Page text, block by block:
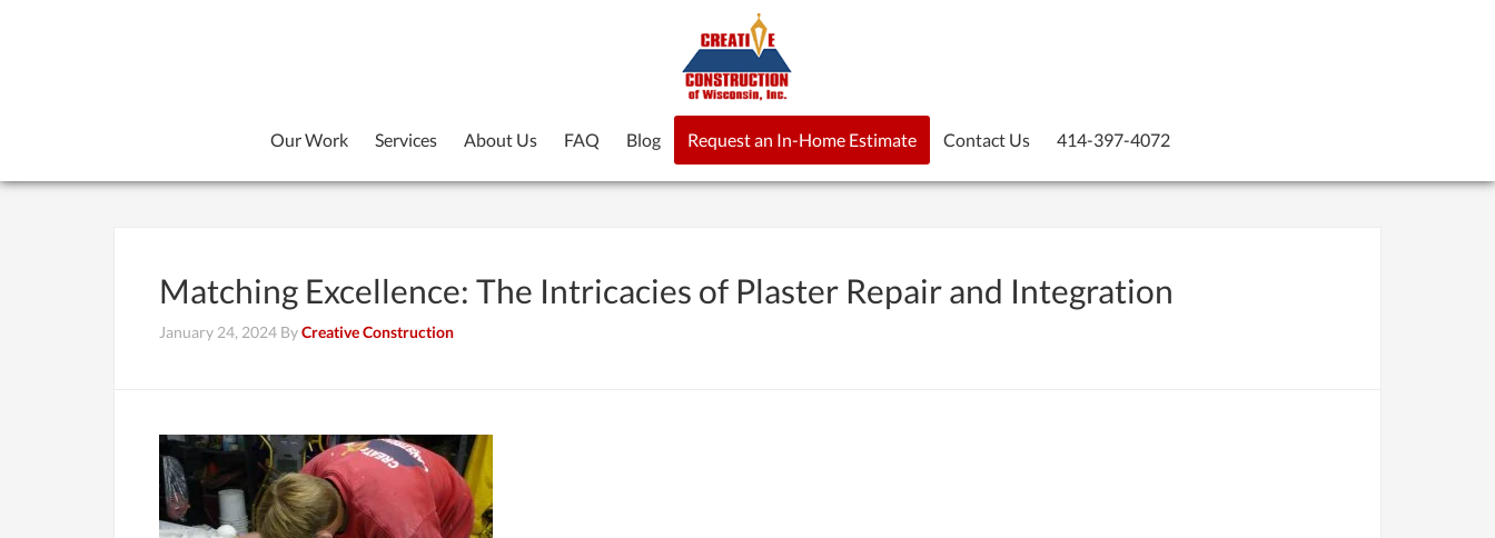
Our Work Services About Us FAQ Blog Request an In-Home Estimate Contact Us 414-397-4072
Matching Excellence: The Intricacies of Plaster Repair and Integration
January 24, 2024 ByCreative Construction